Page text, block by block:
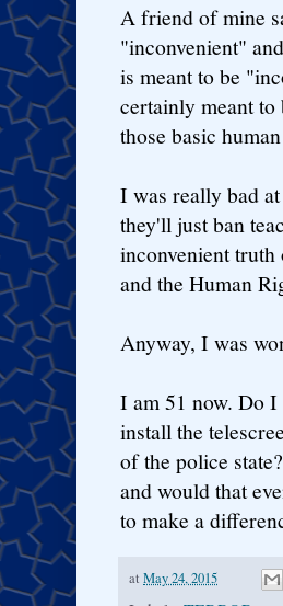
A friend of mine
"inconvenient"
is meant to be
certainly meant
those basic
I was really bad
they'll just ban
inconvenient
and the Human
Anyway, I was
I am 51 now. Do I
install the
of the police
and would that
to make a
at May 24, 2015